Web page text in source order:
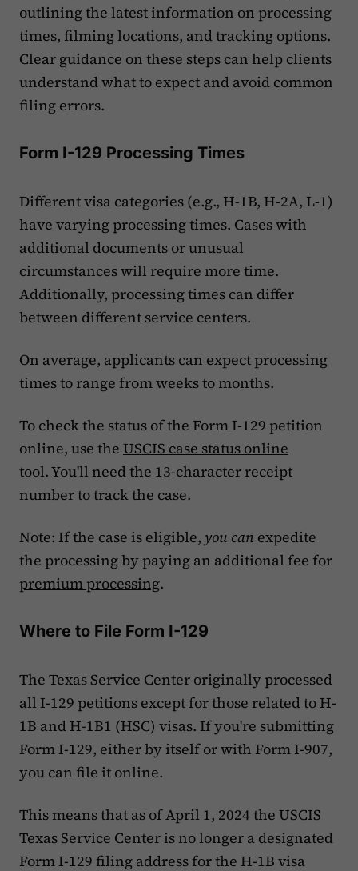
outlining the latest information on processing
times, filming locations, and tracking options.
Clear guidance on these steps can help clients
understand what to expect and avoid common
filing errors.
Form I-129 Processing Times
Different visa categories (e.g., H-1B, H-2A, L-1)
have varying processing times. Cases with
additional documents or unusual
circumstances will require more time.
Additionally, processing times can differ
between different service centers.
On average, applicants can expect processing
times to range from weeks to months.
To check the status of the Form I-129 petition
online, use the USCIS case status online
tool. You'll need the 13-character receipt
number to track the case.
Note: If the case is eligible, you can expedite
the processing by paying an additional fee for
premium processing.
Where to File Form I-129
The Texas Service Center originally processed
all I-129 petitions except for those related to H-
1B and H-1B1 (HSC) visas. If you're submitting
Form I-129, either by itself or with Form I-907,
you can file it online.
This means that as of April 1, 2024 the USCIS
Texas Service Center is no longer a designated
Form I-129 filing address for the H-1B visa